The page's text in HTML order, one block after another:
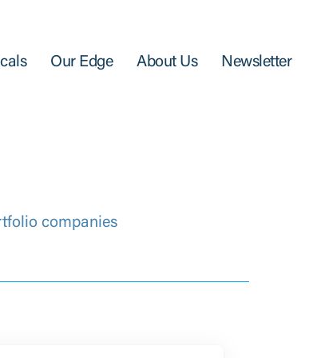
Our Edge About Us Newsletter
companies